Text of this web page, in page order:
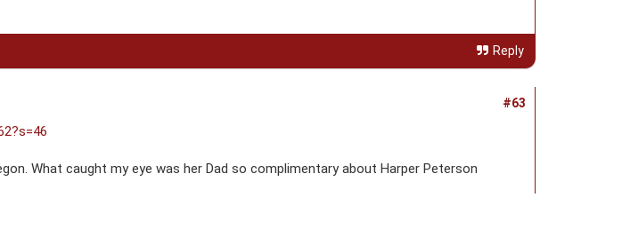
Reply
#63
What caught my eye was her Dad so complimentary about Harper Peterson